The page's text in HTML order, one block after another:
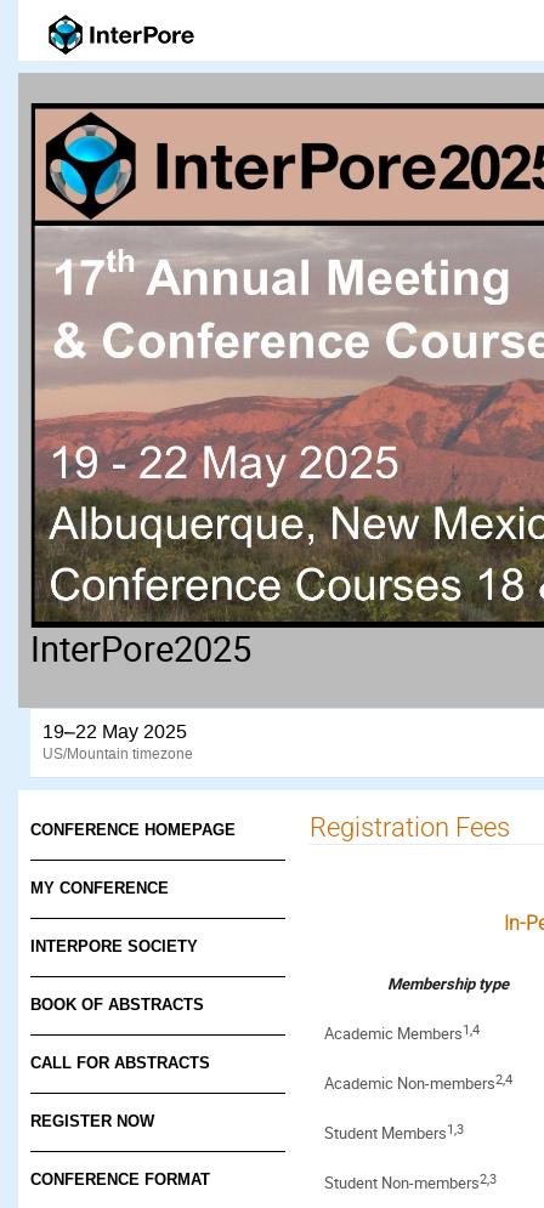
InterPore2025
19–22 May 2025
US/Mountain timezone
CONFERENCE HOMEPAGE
MY CONFERENCE
INTERPORE SOCIETY
BOOK OF ABSTRACTS
CALL FOR ABSTRACTS
REGISTER NOW
CONFERENCE FORMAT
Registration Fees
In-
Membership type
Academic Members1,4
Academic Non-members2,4
Student Members1,3
Student Non-members2,3